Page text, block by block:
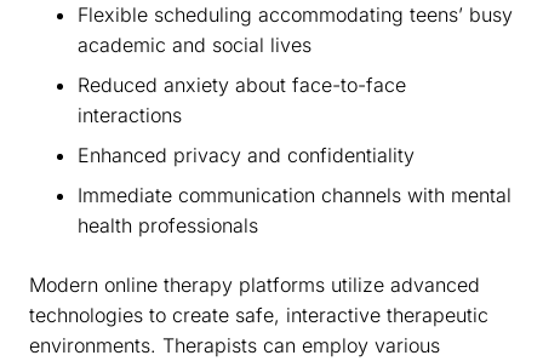
Flexible scheduling accommodating teens’ busy
academic and social lives
Reduced anxiety about face-to-face
interactions
Enhanced privacy and confidentiality
Immediate communication channels with mental
health professionals
Modern online therapy platforms utilize advanced
technologies to create safe, interactive therapeutic
environments. Therapists can employ various